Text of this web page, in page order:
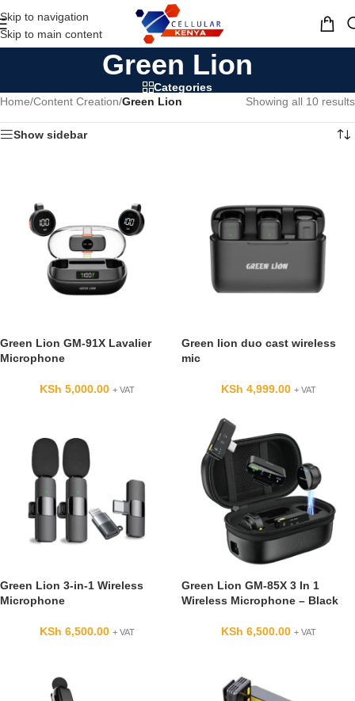
Skip to navigation
Skip to main content
MENU
Green Lion
Categories
Home/Content Creation/Green Lion Showing all 10 results
Show sidebar
Green Lion GM-91X Lavalier
Microphone
KSh 5,000.00 + VAT
Green lion duo cast wireless
mic
KSh 4,999.00 + VAT
Green Lion 3-in-1 Wireless
Microphone
KSh 6,500.00 + VAT
Green Lion GM-85X 3 In 1
Wireless Microphone – Black
KSh 6,500.00 + VAT